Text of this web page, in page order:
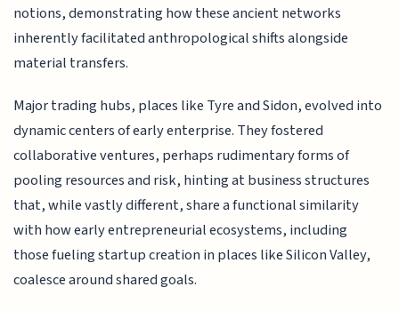
notions, demonstrating how these ancient networks
inherently facilitated anthropological shifts alongside
material transfers.
Major trading hubs, places like Tyre and Sidon, evolved into
dynamic centers of early enterprise. They fostered
collaborative ventures, perhaps rudimentary forms of
pooling resources and risk, hinting at business structures
that, while vastly different, share a functional similarity
with how early entrepreneurial ecosystems, including
those fueling startup creation in places like Silicon Valley,
coalesce around shared goals.